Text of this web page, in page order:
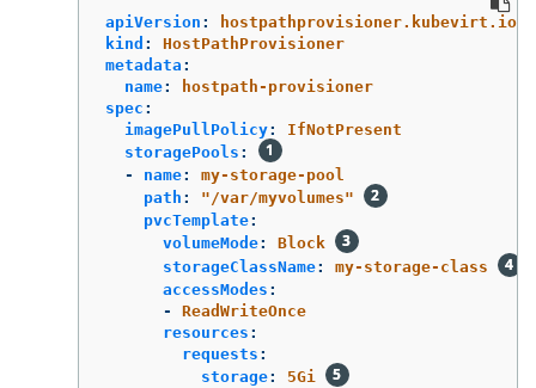
apiVersion :
hostpathprovisioner.kubevirt.io/
kind :
HostPathProvisioner
metadata :
name:
hostpath-provisioner
spec :
imagePullPolicy:
IfNotPresent
storagePools :
-
name:
my-storage-pool
path : "/var/myvolumes"
pvcTemplate:
volumeMode:
Block
storageClassName:
my-storage-class
accessModes :
-
ReadWriteOnce
resources :
requests :
storage:
5Gi